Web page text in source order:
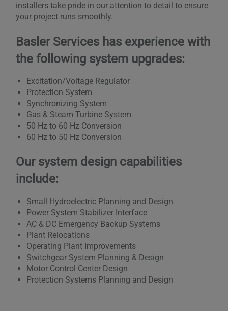
installers take pride in our attention to detail to ensure
your project runs smoothly.
Basler Services has experience with
the following system upgrades:
Excitation/Voltage Regulator
Protection System
Synchronizing System
Gas & Steam Turbine System
50 Hz to 60 Hz Conversion
60 Hz to 50 Hz Conversion
Our system design capabilities
include:
Small Hydroelectric Planning and Design
Power System Stabilizer Interface
AC & DC Emergency Backup Systems
Plant Relocations
Operating Plant Improvements
Switchgear System Planning & Design
Motor Control Center Design
Protection Systems Planning and Design